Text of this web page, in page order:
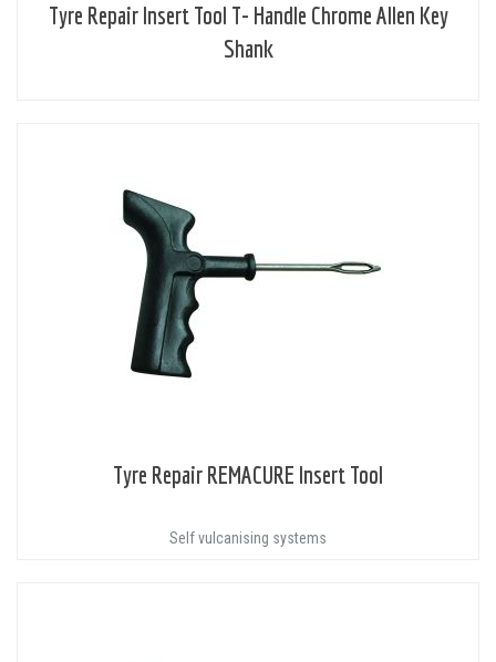
Tyre Repair Insert Tool T- Handle Chrome Allen Key
Shank
Tyre Repair REMACURE Insert Tool
Self vulcanising systems